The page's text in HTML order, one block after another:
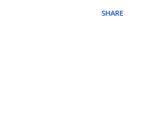
SHARE